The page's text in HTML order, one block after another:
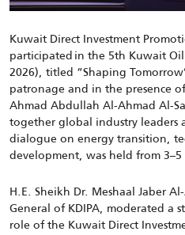
Kuwait Direct Investment
participatedin the 5th Kuwait Oil
2026), titled “Shaping
patronage and in the presence
Ahmad Abdullah Al-Ahmad Al-
together global industry leaders
dialogue on energy transition,
development, was held from 3–5
H.E. Sheikh Dr. Meshaal Jaber
General of KDIPA, moderated a
role of the Kuwait Direct